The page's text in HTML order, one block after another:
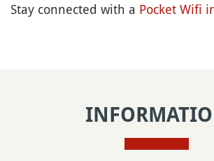
Stay connected with a Pocket Wifi